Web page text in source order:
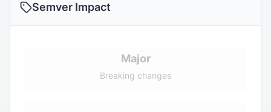
Semver Impact
Major
Breaking changes